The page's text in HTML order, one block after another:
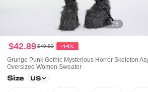
1 / 6
$42.89 $49.89 -14%
Grunge Punk Gothic Mysterious Horror Skeleton
Oversized Women Sweater
Size US